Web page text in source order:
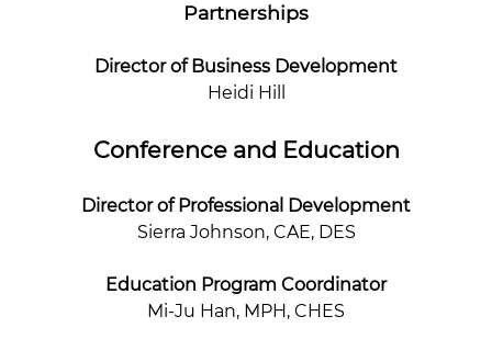
Partnerships
Director of Business Development
Heidi Hill
Conference and Education
Director of Professional Development
Sierra Johnson, CAE, DES
Education Program Coordinator
Mi-Ju Han, MPH, CHES